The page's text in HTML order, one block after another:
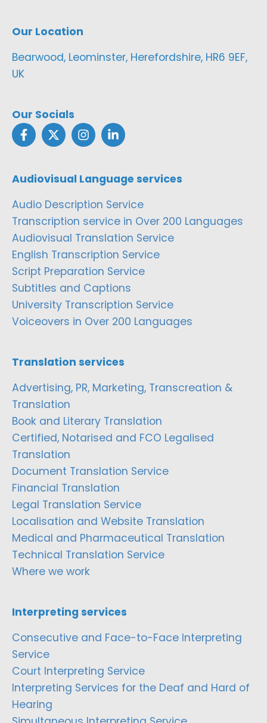
Our Location
Bearwood, Leominster, Herefordshire, HR6 9EF,
UK
Our Socials
Audiovisual Language services
Audio Description Service
Transcription service in Over 200 Languages
Audiovisual Translation Service
English Transcription Service
Script Preparation Service
Subtitles and Captions
University Transcription Service
Voiceovers in Over 200 Languages
Translation services
Advertising, PR, Marketing, Transcreation &
Translation
Book and Literary Translation
Certified, Notarised and FCO Legalised
Translation
Document Translation Service
Financial Translation
Legal Translation Service
Localisation and Website Translation
Medical and Pharmaceutical Translation
Technical Translation Service
Where we work
Interpreting services
Consecutive and Face-to-Face Interpreting
Service
Court Interpreting Service
Interpreting Services for the Deaf and Hard of
Hearing